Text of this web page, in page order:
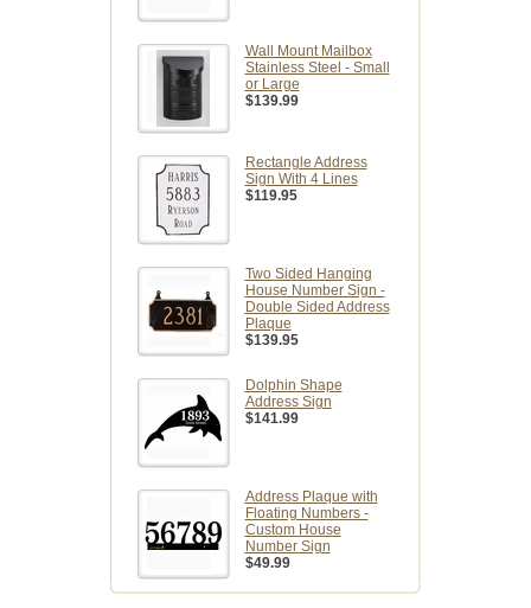
Wall Mount Mailbox
Stainless Steel - Small
or Large
$139.99
Rectangle Address
Sign With 4 Lines
$119.95
Two Sided Hanging
House Number Sign -
Double Sided Address
Plaque
$139.95
Dolphin Shape
Address Sign
$141.99
Address Plaque with
Floating Numbers -
Custom House
Number Sign
$49.99